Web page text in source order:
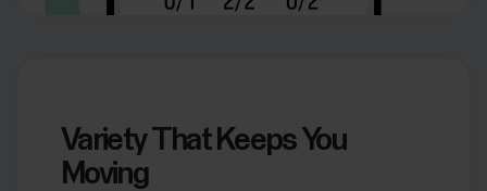
Variety That Keeps You
Moving